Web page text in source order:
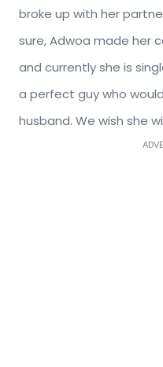
broke up with her
sure, Adwoa made her
and currently she is
a perfect guy who
husband. We wish she